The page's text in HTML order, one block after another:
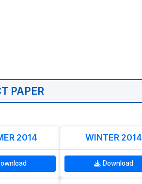
PAPER
2014 WINTER 2014
Download